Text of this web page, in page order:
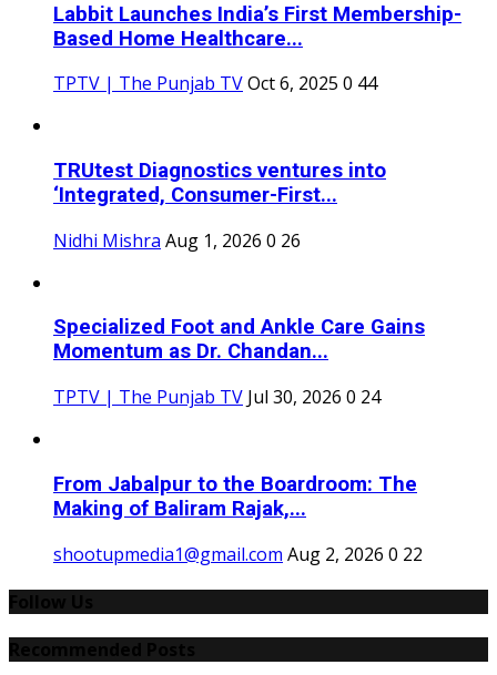
Labbit Launches India’s First Membership-
Based Home Healthcare...
TPTV | The Punjab TVOct 6, 2025 0 44
TRUtest Diagnostics ventures into
‘Integrated, Consumer-First...
Nidhi Mishra Aug 1, 2026 0 26
Specialized Foot and Ankle Care Gains
Momentum as Dr. Chandan...
TPTV | The Punjab TV Jul 30, 2026 0 24
From Jabalpur to the Boardroom: The
Making of Baliram Rajak,...
shootupmedia1@gmail.com Aug 2, 2026 0 22